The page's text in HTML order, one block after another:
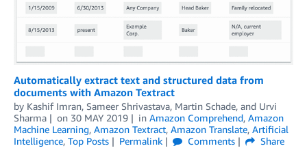
Automatically extract text and structured data from
documents with Amazon Textract
by Kashif Imran, Sameer Shrivastava, Martin Schade, and Urvi
Sharma
on 30 MAY 2019 in Amazon Comprehend, Amazon
Machine Learning, Amazon Textract, Amazon Translate, Artificial
Intelligence, Top Posts Permalink Comments
Share